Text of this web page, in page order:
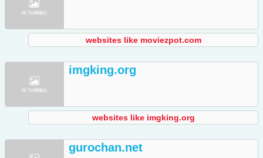
websites like moviezpot.com
imgking.org
websites like imgking.org
gurochan.net